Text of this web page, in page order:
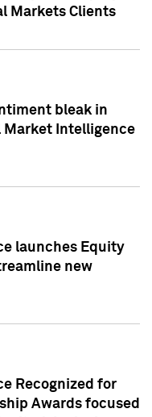
Markets Clients
bleak in
Market Intelligence
launches Equity
new
Recognized for
Awards focused